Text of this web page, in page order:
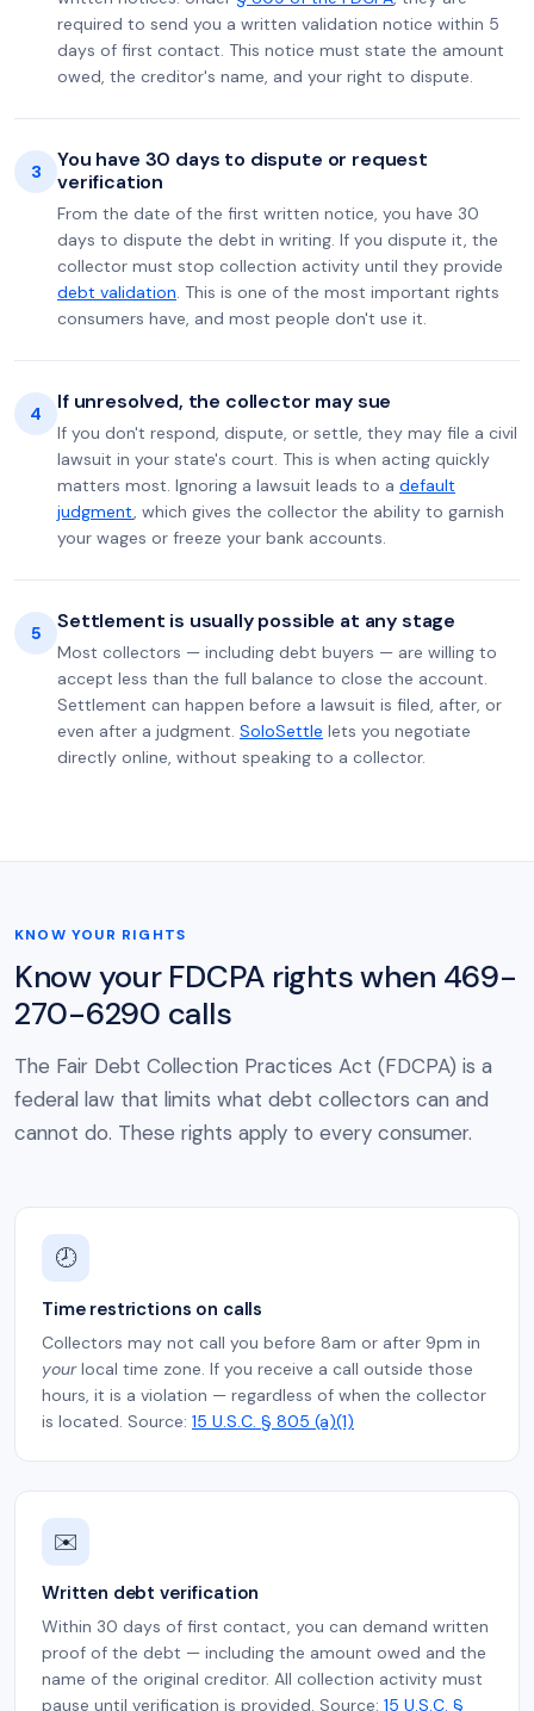
required to send you a written validation notice within 5
days of first contact. This notice must state the amount
owed, the creditor's name, and your right to dispute.
3
You have 30 days to dispute or request
verification
From the date of the first written notice, you have 30
days to dispute the debt in writing. If you dispute it, the
collector must stop collection activity until they provide
debt validation. This is one of the most important rights
consumers have, and most people don't use it.
4 If unresolved, the collector may sue
If you don't respond, dispute, or settle, they may file a civil
lawsuit in your state's court. This is when acting quickly
matters most. Ignoring a lawsuit leads to a default
judgment, which gives the collector the ability to garnish
your wages or freeze your bank accounts.
5 Settlement is usually possible at any stage
Most collectors — including debt buyers — are willing to
accept less than the full balance to close the account.
Settlement can happen before a lawsuit is filed, after, or
even after a judgment. SoloSettle lets you negotiate
directly online, without speaking to a collector.
KNOW YOUR RIGHTS
Know your FDCPA rights when 469-
270-6290 calls
The Fair Debt Collection Practices Act (FDCPA) is a
federal law that limits what debt collectors can and
cannot do. These rights apply to every consumer.
🕗
Time restrictions on calls
Collectors may not call you before 8am or after 9pm in
yourlocal time zone. If you receive a call outside those
hours, it is a violation — regardless of when the collector
is located. Source: 15 U.S.C. § 805 (a)(1)
✉️
Written debt verification
Within 30 days of first contact, you can demand written
proof of the debt — including the amount owed and the
name of the original creditor. All collection activity must
pause until verification is provided. Source: 15 U.S.C. §